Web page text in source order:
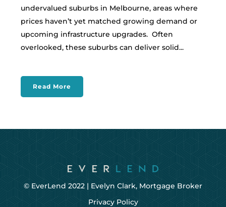
undervalued suburbs in Melbourne, areas where
prices haven’t yet matched growing demand or
upcoming infrastructure upgrades. Often
overlooked, these suburbs can deliver solid...
Read More
© EverLend 2022 | Evelyn Clark, Mortgage Broker
Privacy Policy